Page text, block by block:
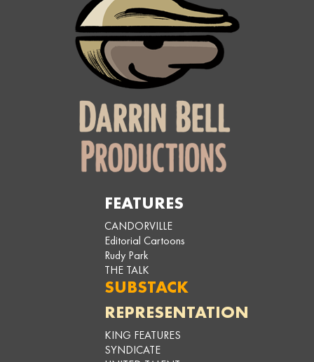
FEATURES
CANDORVILLE
Editorial Cartoons
Rudy Park
THE TALK
SUBSTACK
REPRESENTATION
KING FEATURES
SYNDICATE